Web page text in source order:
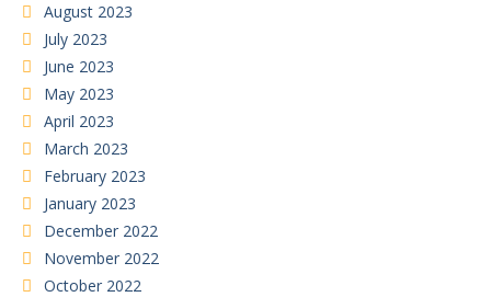
August 2023
July 2023
June 2023
May 2023
April 2023
March 2023
February 2023
January 2023
December 2022
November 2022
October 2022